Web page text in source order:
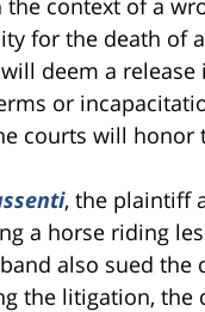
for the death of
deem a
or
courts will
, the plaintiff
a horse riding
also sued
the litigation,